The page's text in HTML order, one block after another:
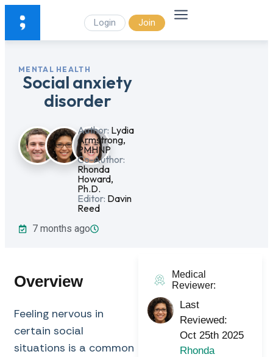
Login Join
MENTAL HEALTH
Social anxiety
disorder
Author: Lydia
Armstrong,
PMHNP
Co-Author:
Rhonda
Howard,
Ph.D.
Editor: Davin
Reed
7 months ago
Overview
Feeling nervous in
certain social
situations is a common
Medical
Reviewer:
Last
Reviewed:
Oct 25th 2025
Rhonda